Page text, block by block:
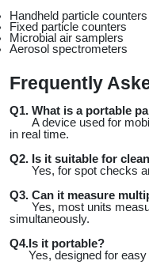
Handheld particle counters
Fixed particle counters
Microbial air samplers
Aerosol spectrometers
Frequently
Q1. What is a portable
A device used for
in real time.
Q2. Is it suitable for
Yes, for spot checks
Q3. Can it measure
Yes, most units
simultaneously.
Q4.Is it portable?
Yes, designed for